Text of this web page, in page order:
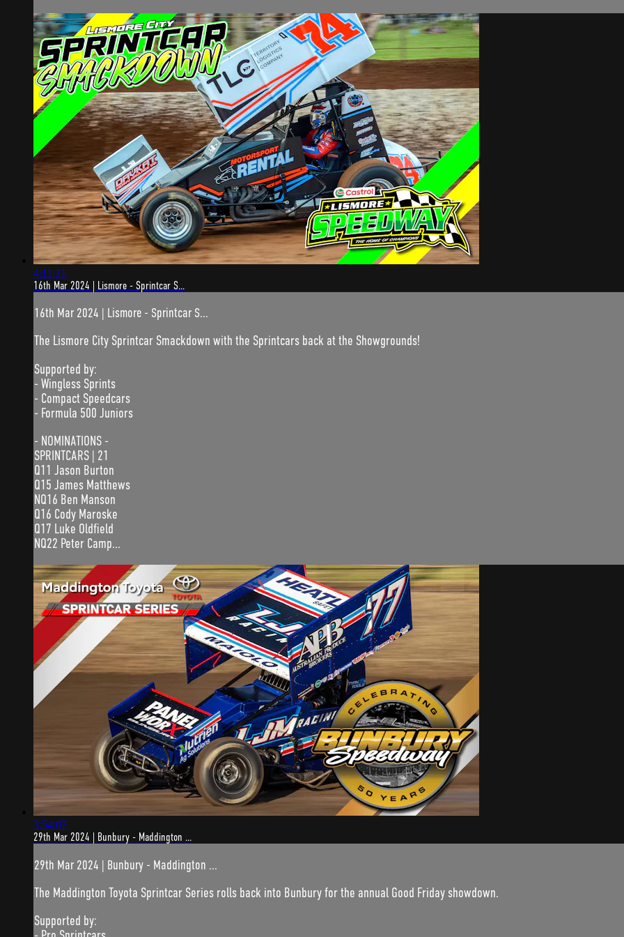
4:11:31
16th Mar 2024 | Lismore - Sprintcar S...
16th Mar 2024 | Lismore - Sprintcar S...
The Lismore City Sprintcar Smackdown with the Sprintcars back at the Showgrounds!
Supported by:
- Wingless Sprints
- Compact Speedcars
- Formula 500 Juniors
- NOMINATIONS -
SPRINTCARS | 21
Q11 Jason Burton
Q15 James Matthews
NQ16 Ben Manson
Q16 Cody Maroske
Q17 Luke Oldfield
NQ22 Peter Camp...
3:54:07
29th Mar 2024 | Bunbury - Maddington ...
29th Mar 2024 | Bunbury - Maddington ...
The Maddington Toyota Sprintcar Series rolls back into Bunbury for the annual Good Friday showdown.
Supported by: